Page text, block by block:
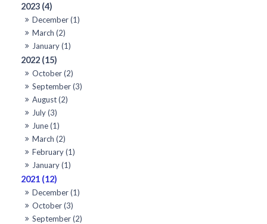
2023 (4)
December (1)
March (2)
January (1)
2022 (15)
October (2)
September (3)
August (2)
July (3)
June (1)
March (2)
February (1)
January (1)
2021 (12)
December (1)
October (3)
September (2)